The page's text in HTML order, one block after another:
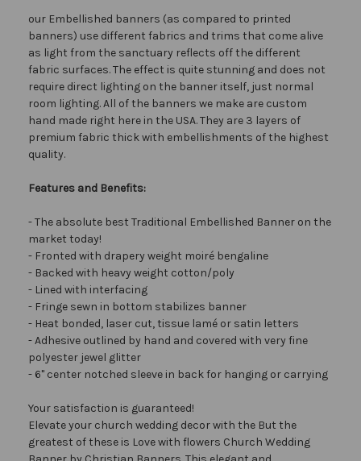
our Embellished banners (as compared to printed
banners) use different fabrics and trims that come alive
as light from the sanctuary reflects off the different
fabric surfaces. The effect is quite stunning and does not
require direct lighting on the banner itself, just normal
room lighting. All of the banners we make are custom
hand made right here in the USA. They are 3 layers of
premium fabric thick with embellishments of the highest
quality.
Features and Benefits:
- The absolute best Traditional Embellished Banner on the
market today!
- Fronted with drapery weight moiré bengaline
- Backed with heavy weight cotton/poly
- Lined with interfacing
- Fringe sewn in bottom stabilizes banner
- Heat bonded, laser cut, tissue lamé or satin letters
- Adhesive outlined by hand and covered with very fine
polyester jewel glitter
- 6" center notched sleeve in back for hanging or carrying
Your satisfaction is guaranteed!
Elevate your church wedding decor with the But the
greatest of these is Love with flowers Church Wedding